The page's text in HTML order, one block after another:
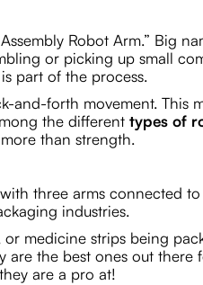
Robot Arm.” Big
or picking up small
part of the process.
and-forth movement. This
the different types of
than strength.
three arms connected
industries.
medicine strips being
are the best ones out
are a pro at!